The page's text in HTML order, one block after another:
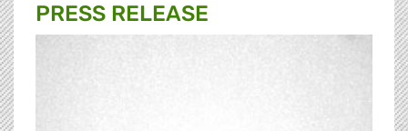
PRESS RELEASE